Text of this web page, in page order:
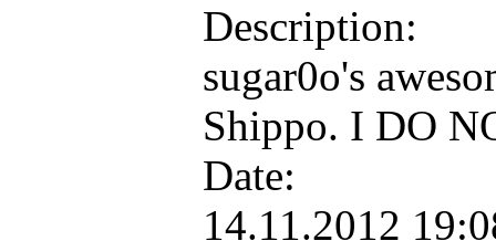
Description:
sugar0o's
Shippo. I DO
Date:
14.11.2012